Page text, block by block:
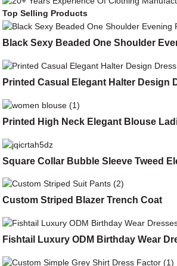
Top Selling Products
Black Sexy Beaded One Shoulder
Printed Casual Elegant Halter Design
Printed High Neck Elegant Blouse
Square Collar Bubble Sleeve Tweed
Custom Striped Blazer Trench Coat
Fishtail Luxury ODM Birthday Wear